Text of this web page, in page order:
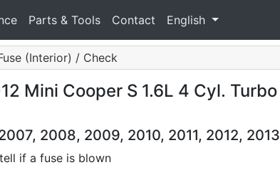
Parts & Tools Contact English
(Interior) / Check
Mini Cooper S 1.6L 4 Cyl. Turbo
2008, 2009, 2010, 2011, 2012, 2013
if a fuse is blown